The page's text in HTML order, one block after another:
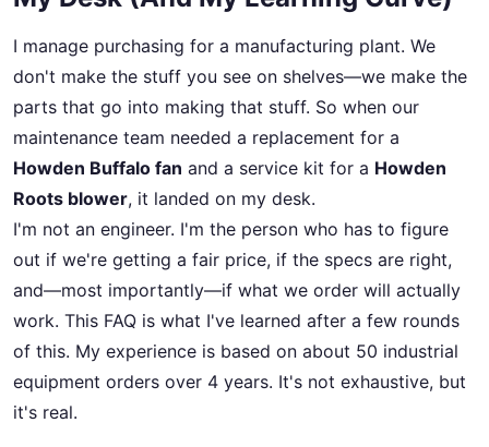
I manage purchasing for a manufacturing plant. We
don't make the stuff you see on shelves—we make the
parts that go into making that stuff. So when our
maintenance team needed a replacement for a
Howden Buffalo fan and a service kit for a Howden
Roots blower, it landed on my desk.
I'm not an engineer. I'm the person who has to figure
out if we're getting a fair price, if the specs are right,
and—most importantly—if what we order will actually
work. This FAQ is what I've learned after a few rounds
of this. My experience is based on about 50 industrial
equipment orders over 4 years. It's not exhaustive, but
it's real.